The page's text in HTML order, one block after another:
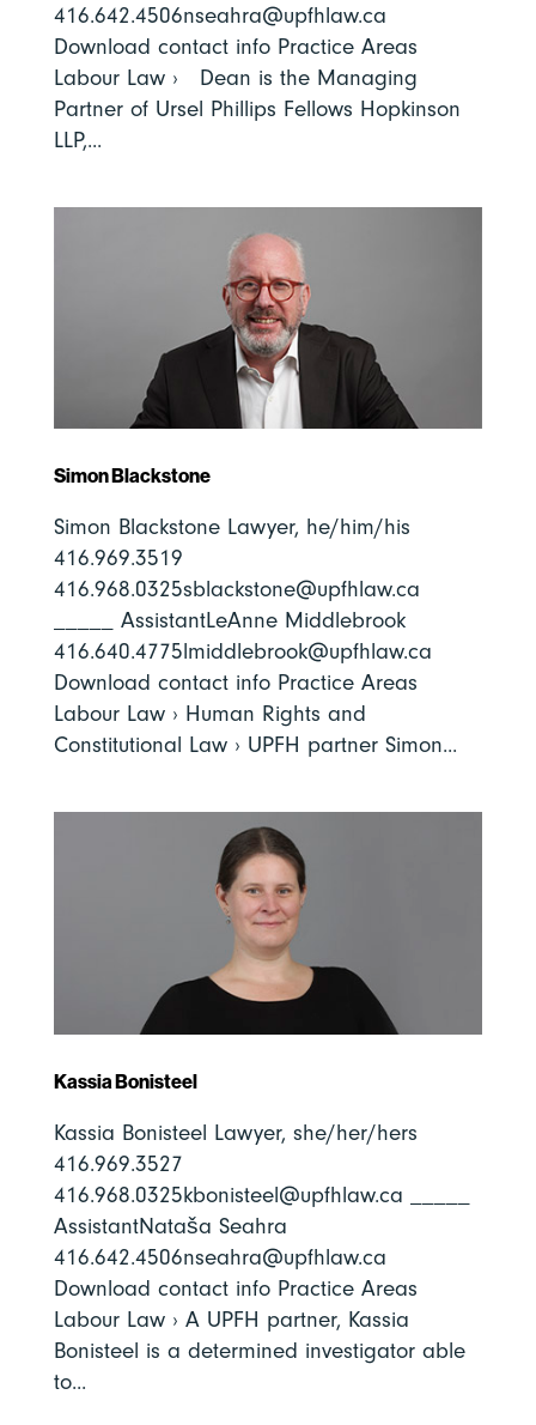
416.642.4506nseahra@upfhlaw.ca
Download contact info Practice Areas
Labour Law › Dean is the Managing
Partner of Ursel Phillips Fellows Hopkinson
LLP,...
Simon Blackstone
Simon Blackstone Lawyer, he/him/his
416.969.3519
416.968.0325sblackstone@upfhlaw.ca
_____ AssistantLeAnne Middlebrook
416.640.4775lmiddlebrook@upfhlaw.ca
Download contact info Practice Areas
Labour Law › Human Rights and
Constitutional Law › UPFH partner Simon...
Kassia Bonisteel
Kassia Bonisteel Lawyer, she/her/hers
416.969.3527
416.968.0325kbonisteel@upfhlaw.ca _____
AssistantNataša Seahra
416.642.4506nseahra@upfhlaw.ca
Download contact info Practice Areas
Labour Law › A UPFH partner, Kassia
Bonisteel is a determined investigator able
to...